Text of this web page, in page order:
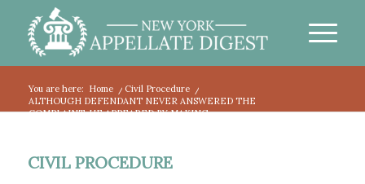
You are here: Home / Civil Procedure
/
ALTHOUGH DEFENDANT NEVER ANSWERED THE
COMPLAINT, HE APPEARED BY MAKING...
CIVIL PROCEDURE